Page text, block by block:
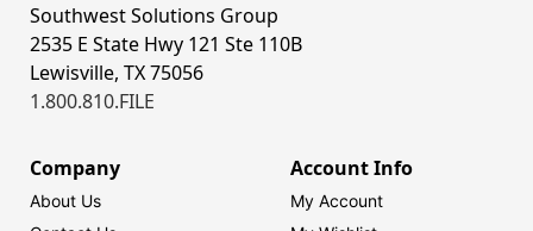
Southwest Solutions Group
2535 E State Hwy 121 Ste 110B
Lewisville, TX 75056
1.800.810.FILE
Company
About Us
Account Info
My Account